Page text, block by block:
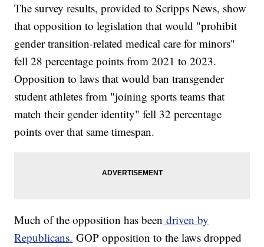
The survey results, provided to Scripps News, show
that opposition to legislation that would "prohibit
gender transition-related medical care for minors"
fell 28 percentage points from 2021 to 2023.
Opposition to laws that would ban transgender
student athletes from "joining sports teams that
match their gender identity" fell 32 percentage
points over that same timespan.
Much of the opposition has been driven by
Republicans. GOP opposition to the laws dropped